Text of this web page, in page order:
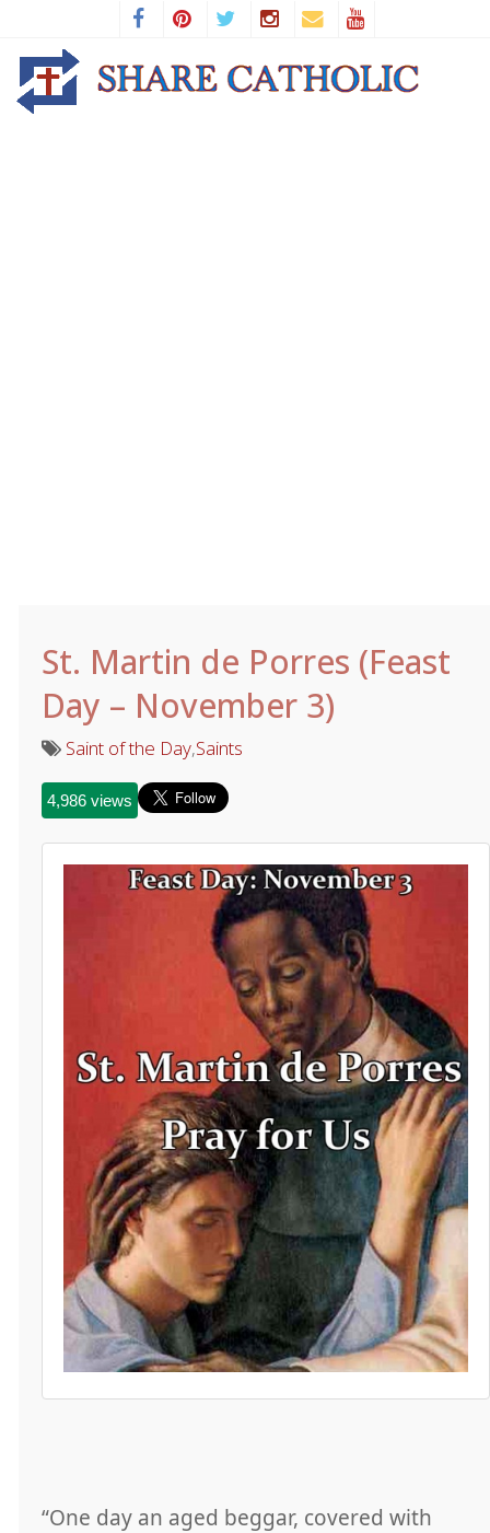
St. Martin de Porres (Feast
Day – November 3)
Saint of the Day,Saints
4,986 views
“One day an aged beggar, covered with